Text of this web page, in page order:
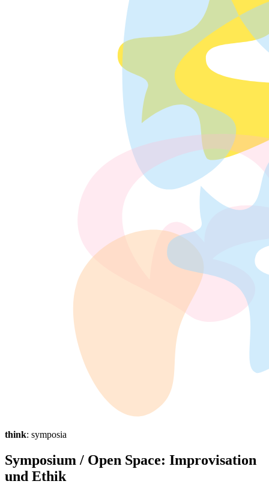
think: symposia
Symposium / Open Space: Improvisation
und Ethik